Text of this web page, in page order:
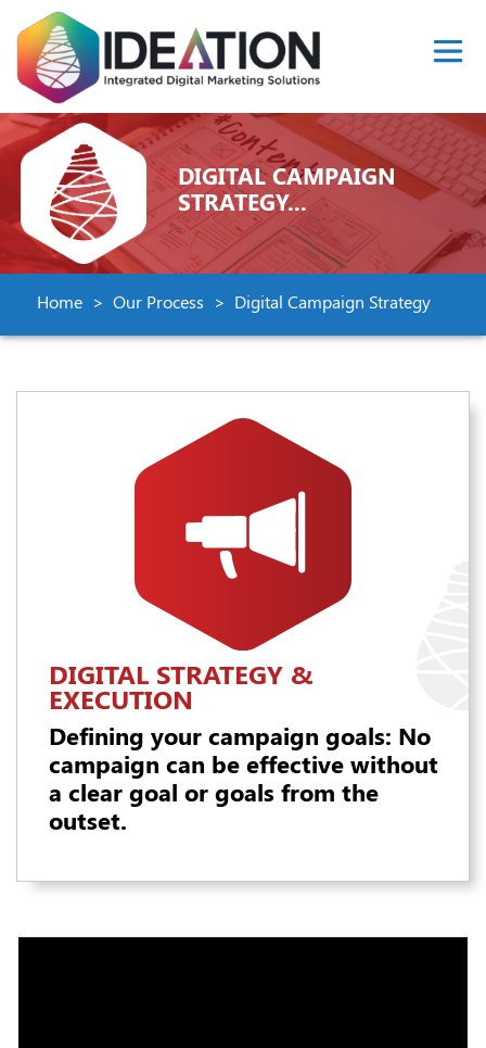
DIGITAL CAMPAIGN
STRATEGY...
Home Our Process Digital Campaign Strategy
DIGITAL STRATEGY &
EXECUTION
Defining your campaign goals: No
campaign can be effective without
a clear goal or goals from the
outset.